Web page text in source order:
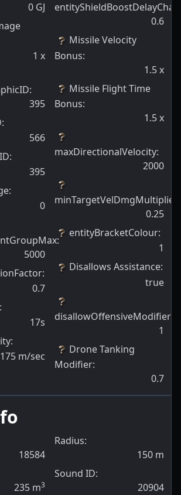
0 GJ
1 x
:
395
:
566
:
395
:
0
:
5000
:
0.7
:
17s
:
175 m/sec
0.6
Missile Velocity
Bonus:
1.5x
Missile Flight Time
Bonus:
1.5x
maxDirectionalVelocity:
2000
minTargetVelDmgMultiplier
0.25
entityBracketColour:
1
Disallows Assistance:
true
disallowOffensiveModifiers
1
Drone Tanking
Modifier:
0.7
18584
235 m3
Radius:
150 m
Sound ID:
20904